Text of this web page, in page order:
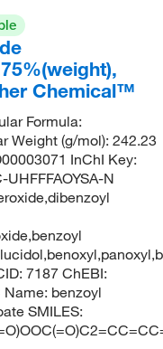
Chemical™
Formula:
Weight (g/mol): 242.23
InChI Key:
N
7187 ChEBI:
Name: benzoyl
SMILES: